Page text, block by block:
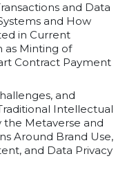
and Data
and How
in Current
as Minting of
Contract Payment
and
Intellectual
the Metaverse and
Around Brand Use,
and Data Privacy